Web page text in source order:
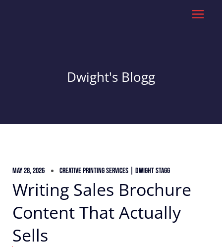
Dwight's Blogg
May 28, 2026 Creative Printing Services | Dwight Stagg
Writing Sales Brochure
Content That Actually
Sells